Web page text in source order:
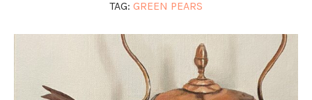
TAG: GREEN PEARS